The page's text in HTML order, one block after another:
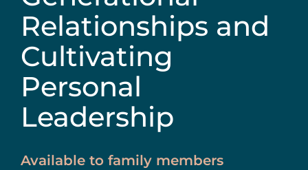
Relationships and
Cultivating
Personal
Leadership
Available to family members